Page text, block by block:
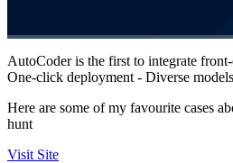
AutoCoder is the first to integrate
One-click deployment - Diverse
Here are some of my favourite cases
hunt
Visit Site